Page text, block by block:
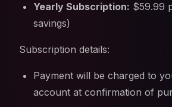
Yearly Subscription: $59.99
savings)
Subscription details:
Payment will be charged to
account at confirmation of